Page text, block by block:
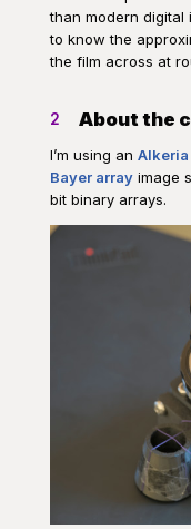
than modern digital
to know the
the film across at
2 About the
I’m using an Alkeria
Bayer arrayimage
bit binary arrays.